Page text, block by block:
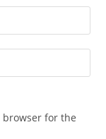
browser for the